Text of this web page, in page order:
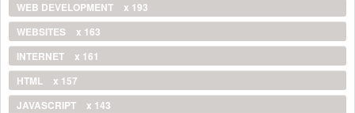
WEB DEVELOPMENT
x 193
WEBSITES
x 163
INTERNET
x 161
HTML
x 157
JAVASCRIPT
x 143